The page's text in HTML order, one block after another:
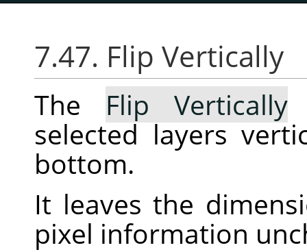
7.47. Flip Vertically
The Flip Vertically
selected layers
bottom.
It leaves the
pixel information